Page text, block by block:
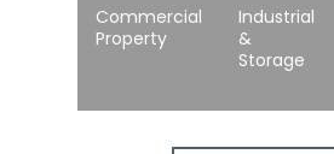
Commercial
Property
Industrial
&
Storage